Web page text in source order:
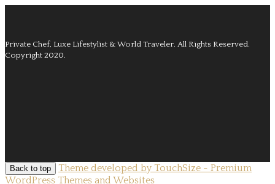
Private Chef, Luxe Lifestylist & World Traveler. All Rights Reserved.
Copyright 2020.
Back to top
Theme developed by TouchSize - Premium
WordPress Themes and Websites